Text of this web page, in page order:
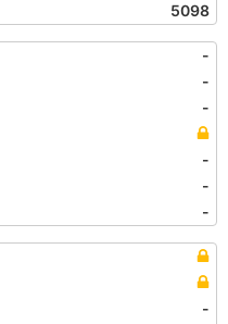
5098
-
-
-
-
-
-
-